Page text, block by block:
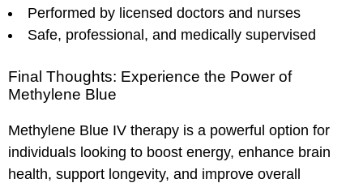
Performed by licensed doctors and nurses
Safe, professional, and medically supervised
Final Thoughts: Experience the Power of
Methylene Blue
Methylene Blue IV therapy is a powerful option for
individuals looking to boost energy, enhance brain
health, support longevity, and improve overall